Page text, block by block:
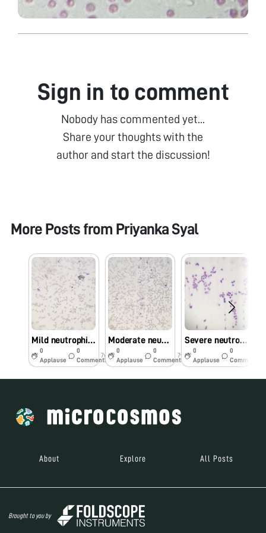
Sign in to comment
Nobody has commented yet...
Share your thoughts with the
author and start the discussion!
More Posts from Priyanka Syal
Mild neutrophilia
0
Applause
0
Comments
7y
Moderate neutrophilia
0
Applause
0
Comments
7y
Severe neutrophilia
0
Applause
0
Comments
About Explore All Posts
Brought to you by